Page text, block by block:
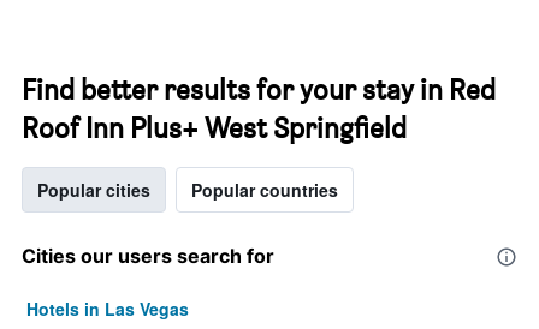
Find better results for your stay in Red
Roof Inn Plus+ West Springfield
Popular cities Popular countries
Cities our users search for
Hotels in Las Vegas